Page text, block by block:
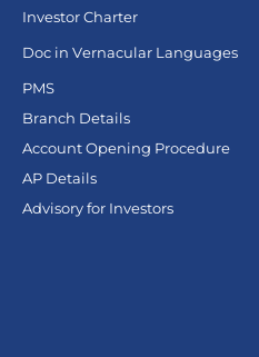
Investor Charter
Doc in Vernacular Languages
PMS
Branch Details
Account Opening Procedure
AP Details
Advisory for Investors